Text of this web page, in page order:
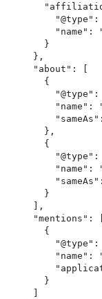
"@type":
"name":
    }
  },
  "about": [
    {
"@type":
"name":
    },
    {
"@type":
"name":
    }
  ],
"mentions":
    {
"@type":
"name":
    }
  ]